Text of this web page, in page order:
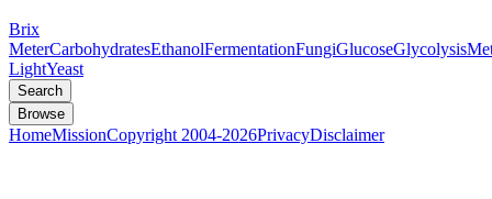
Brix
MeterCarbohydratesEthanolFermentationFungiGlucoseGlycolysis
LightYeast
Search
Browse
HomeMissionCopyright 2004-2026PrivacyDisclaimer